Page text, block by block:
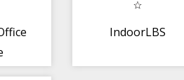
IndoorLBS